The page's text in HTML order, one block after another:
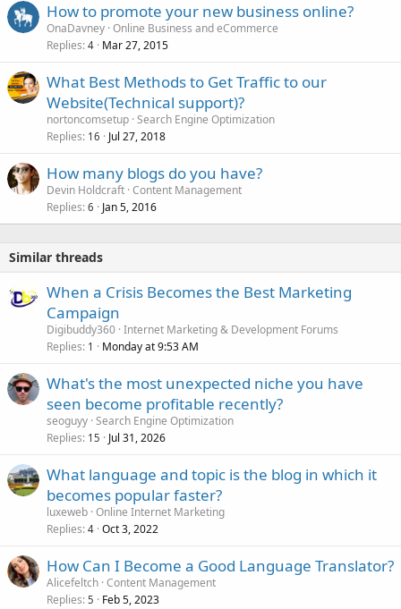
How to promote your new business online?
OnaDavney Online Business and eCommerce
Replies 4 Mar 27, 2015
What Best Methods to Get Traffic to our
Website(Technical support)?
nortoncomsetup Search Engine Optimization
Replies 16 Jul 27, 2018
How many blogs do you have?
Devin Holdcraft Content Management
Replies 6 Jan 5, 2016
Similar threads
When a Crisis Becomes the Best Marketing
Campaign
Digibuddy360 Internet Marketing & Development Forums
Replies 1 Monday at 9:53 AM
What's the most unexpected niche you have
seen become profitable recently?
seoguyy Search Engine Optimization
Replies 15 Jul 31, 2026
What language and topic is the blog in which it
becomes popular faster?
luxeweb Online Internet Marketing
Replies 4 Oct 3, 2022
How Can I Become a Good Language Translator?
Alicefeltch Content Management
Replies 5 Feb 5, 2023